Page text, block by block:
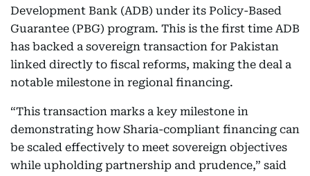
Development Bank (ADB) under its Policy-Based
Guarantee (PBG) program. This is the first time ADB
has backed a sovereign transaction for Pakistan
linked directly to fiscal reforms, making the deal a
notable milestone in regional financing.
“This transaction marks a key milestone in
demonstrating how Sharia-compliant financing can
be scaled effectively to meet sovereign objectives
while upholding partnership and prudence,” said